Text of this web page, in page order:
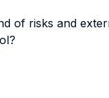
of risks and